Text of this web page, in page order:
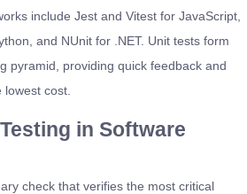
include Jest and Vitest for JavaScript,
and NUnit for .NET. Unit tests form
pyramid, providing quick feedback and
cost.
in Software
check that verifies the most critical